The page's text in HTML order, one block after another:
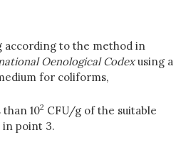
according to the method in
Oenological Codexusing a
for coliforms,
102 CFU/g of the suitable
point 3.